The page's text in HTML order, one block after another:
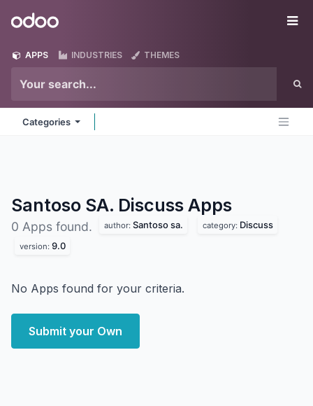
Odoo
APPS INDUSTRIES THEMES
Categories
Santoso SA. Discuss Apps
0 Apps found. author: Santoso sa. category: Discuss
version: 9.0
No Apps found for your criteria.
Submit your Own